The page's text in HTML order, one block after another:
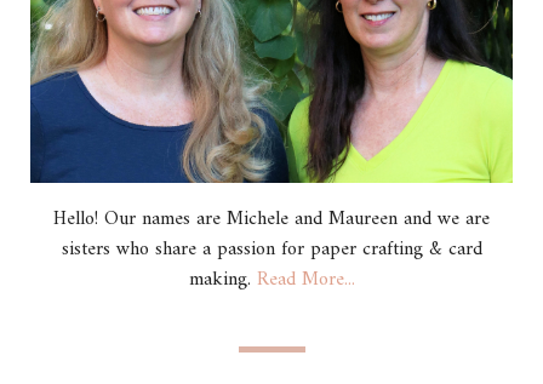
Hello! Our names are Michele and Maureen and we are
sisters who share a passion for paper crafting & card
making. Read More...